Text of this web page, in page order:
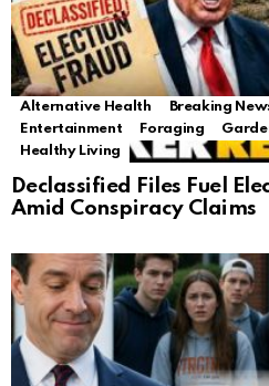
Alternative Health Breaking
Entertainment
Foraging
Healthy Living
Declassified Files Fuel
Amid Conspiracy Claims